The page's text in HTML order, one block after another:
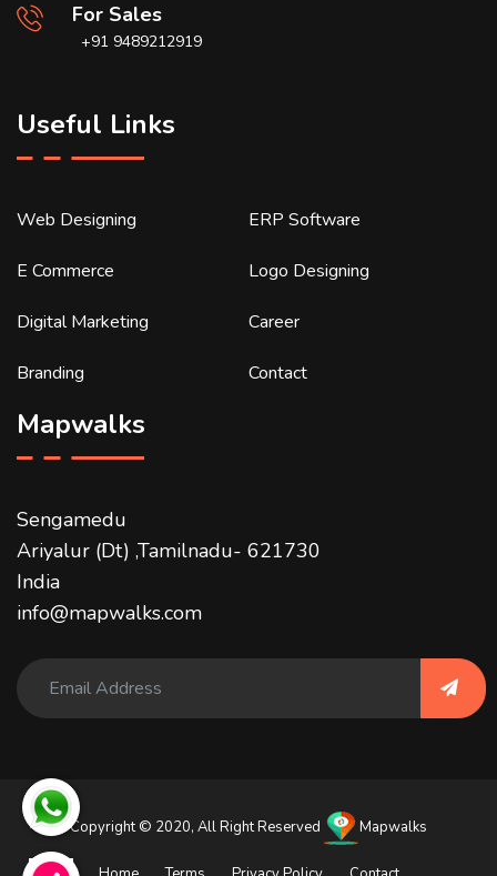
For Sales
+91 9489212919
Useful Links
Web Designing
E Commerce
Digital Marketing
Branding
ERP Software
Logo Designing
Career
Contact
Mapwalks
Sengamedu
Ariyalur (Dt) ,Tamilnadu- 621730
India
info@mapwalks.com
Copyright © 2020, All Right Reserved Mapwalks